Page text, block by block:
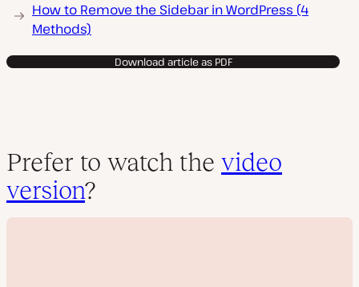
How to Remove the Sidebar in WordPress (4
Methods)
Download article as PDF
Prefer to watch the video
version?